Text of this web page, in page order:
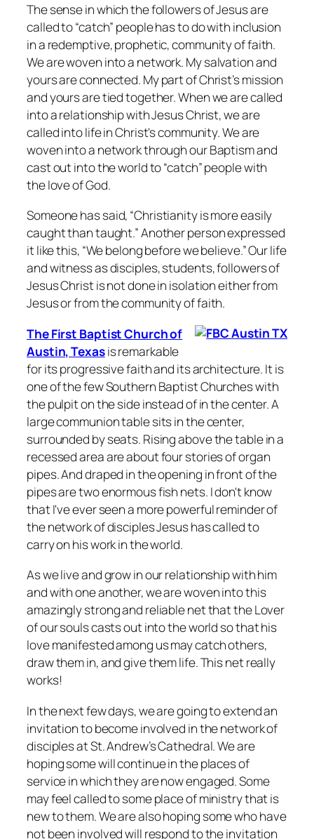
The sense in which the followers of Jesus are
called to “catch” people has to do with inclusion
in a redemptive, prophetic, community of faith.
We are woven into a network. My salvation and
yours are connected. My part of Christ’s mission
and yours are tied together. When we are called
into a relationship with Jesus Christ, we are
called into life in Christ's community. We are
woven into a network through our Baptism and
cast out into the world to “catch” people with
the love of God.
Someone has said, “Christianity is more easily
caught than taught.” Another person expressed
it like this, “We belong before we believe.” Our life
and witness as disciples, students, followers of
Jesus Christ is not done in isolation either from
Jesus or from the community of faith.
The First Baptist Church of
Austin, Texasis remarkable
for its progressive faith and its architecture. It is
one of the few Southern Baptist Churches with
the pulpit on the side instead of in the center. A
large communion table sits in the center,
surrounded by seats. Rising above the table in a
recessed area are about four stories of organ
pipes. And draped in the opening in front of the
pipes are two enormous fish nets. I don't know
that I've ever seen a more powerful reminder of
the network of disciples Jesus has called to
carry on his work in the world.
As we live and grow in our relationship with him
and with one another, we are woven into this
amazingly strong and reliable net that the Lover
of our souls casts out into the world so that his
love manifested among us may catch others,
draw them in, and give them life. This net really
works!
In the next few days, we are going to extend an
invitation to become involved in the network of
disciples at St. Andrew’s Cathedral. We are
hoping some will continue in the places of
service in which they are now engaged. Some
may feel called to some place of ministry that is
new to them. We are also hoping some who have
not been involved will respond to the invitation